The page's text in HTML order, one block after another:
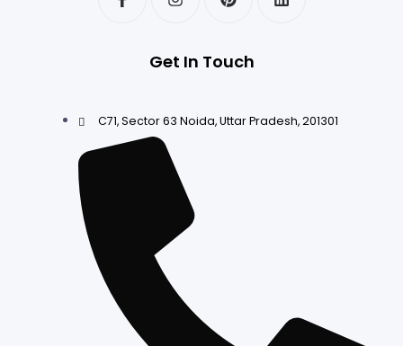
Get In Touch
C71, Sector 63 Noida, Uttar Pradesh, 201301